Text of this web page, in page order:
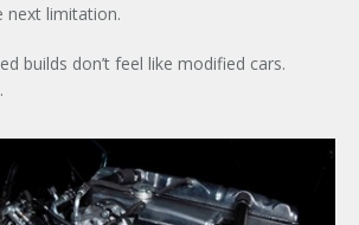
next limitation.
builds don’t feel like modified cars.